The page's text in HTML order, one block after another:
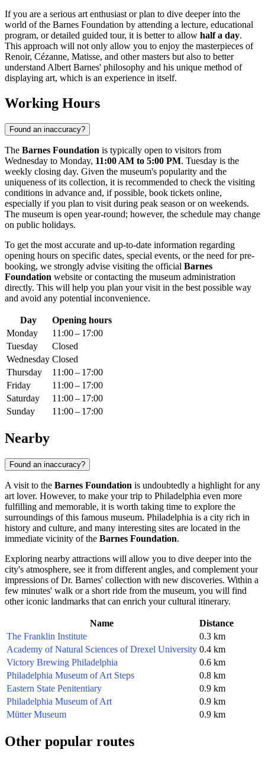
If you are a serious art enthusiast or plan to dive deeper into the
world of the Barnes Foundation by attending a lecture, educational
program, or detailed guided tour, it is better to allow half a day.
This approach will not only allow you to enjoy the masterpieces of
Renoir, Cézanne, Matisse, and other masters but also to better
understand Albert Barnes' philosophy and his unique method of
displaying art, which is an experience in itself.
Working Hours
Found an inaccuracy?
The Barnes Foundation is typically open to visitors from
Wednesday to Monday, 11:00 AM to 5:00 PM. Tuesday is the
weekly closing day. Given the museum's popularity and the
uniqueness of its collection, it is recommended to check the visiting
conditions in advance and, if possible, book tickets online,
especially if you plan to visit during peak season or on weekends.
The museum is open year-round; however, the schedule may change
on public holidays.
To get the most accurate and up-to-date information regarding
opening hours on specific dates, special events, or the need for pre-
booking, we strongly advise visiting the official Barnes
Foundation website or contacting the museum administration
directly. This will help you plan your visit in the best possible way
and avoid any potential inconvenience.
Day
Opening hours
Monday
11:00 – 17:00
Tuesday
Closed
Wednesday Closed
Thursday
11:00 – 17:00
Friday
11:00 – 17:00
Saturday
11:00 – 17:00
Sunday
11:00 – 17:00
Nearby
Found an inaccuracy?
A visit to the Barnes Foundation is undoubtedly a highlight for any
art lover. However, to make your trip to Philadelphia even more
fulfilling and memorable, it is worth taking time to explore the
surroundings of this famous museum. Philadelphia is a city rich in
history and culture, and many interesting sites are located in the
immediate vicinity of the Barnes Foundation.
Exploring nearby attractions will allow you to dive deeper into the
city's atmosphere, see it from different angles, and complement your
impressions of Dr. Barnes' collection with new discoveries. Within a
few minutes' walk or a short ride from the museum, you will find
other iconic landmarks that can enrich your cultural itinerary.
Name
Distance
The Franklin Institute
0.3 km
Academy of Natural Sciences of Drexel University 0.4 km
Victory Brewing Philadelphia
0.6 km
Philadelphia Museum of Art Steps
0.8 km
Eastern State Penitentiary
0.9 km
Philadelphia Museum of Art
0.9 km
Mütter Museum
0.9 km
Other popular routes